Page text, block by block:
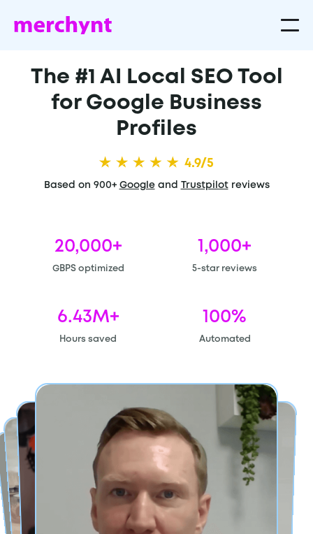
The #1 AI Local SEO Tool
for Google Business
Profiles
4.9/5
Based on 900+ Googleand Trustpilotreviews
20,000+
GBPS optimized
1,000+
5-star reviews
6.43M+
Hours saved
100%
Automated